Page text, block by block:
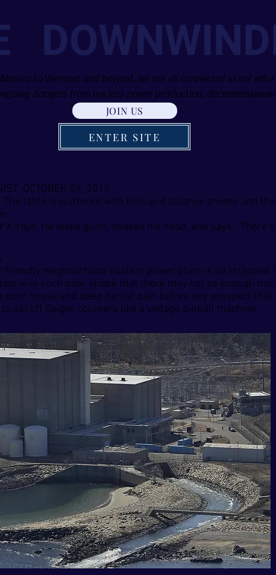
to Vermont and beyond, we are all connected in our
dangers from nuclear power production,
JOIN US
ENTER SITE
friendly neighborhood nuclear power plant is so strapped
is in such poor shape that there may not be enough
poor house and deep dental pain before any prospect
set off Geiger counters like a vintage pinball machine.
OCTOBER 09, 2015
table is cluttered with bills and balance sheets and
rays. He looks glum, shakes his head, and says: